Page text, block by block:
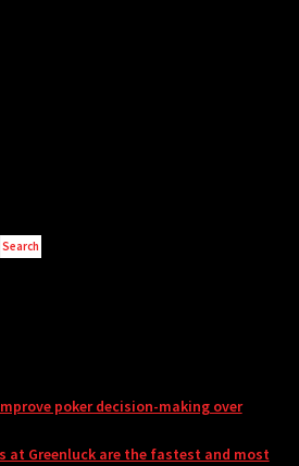
poker decision-making over
at Greenluck are the fastest and most